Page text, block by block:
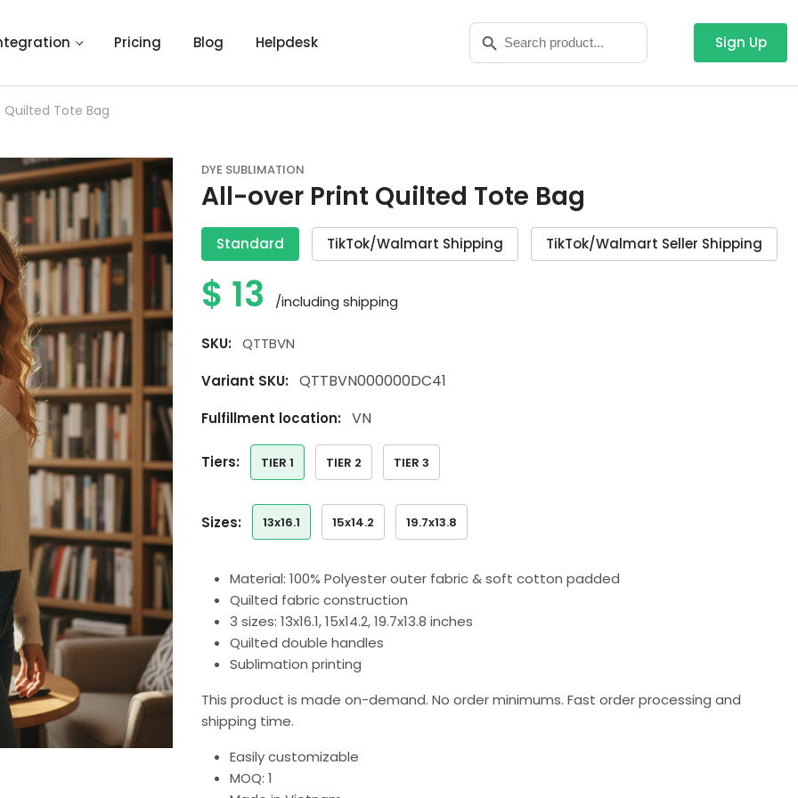
Pricing Blog Helpdesk
Search
for:
Search Button
Sign Up
Tote Bag
DYE SUBLIMATION
All-over Print Quilted Tote Bag
Standard TikTok/Walmart Shipping TikTok/Walmart Seller Shipping
$ 13 /including shipping
SKU:
QTTBVN
Variant SKU:
QTTBVN000000DC41
Fulfillment location: VN
tiers: TIER 1 TIER 2 TIER 3
sizes: 13x16.1 15x14.2 19.7x13.8
Material: 100% Polyester outer fabric & soft cotton padded
Quilted fabric construction
3 sizes: 13x16.1, 15x14.2, 19.7x13.8 inches
Quilted double handles
Sublimation printing
This product is made on-demand. No order minimums. Fast order processing and
shipping time.
Easily customizable
MOQ: 1